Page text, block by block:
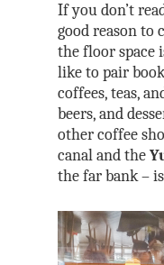
If you don’t
good reason to
the floor space
like to pair
coffees, teas,
beers, and
other coffee
canal and the
the far bank –